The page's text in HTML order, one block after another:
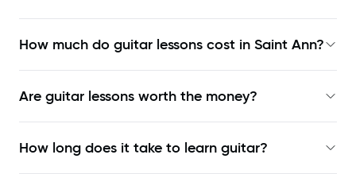
How much do guitar lessons cost in Saint Ann?
Are guitar lessons worth the money?
How long does it take to learn guitar?